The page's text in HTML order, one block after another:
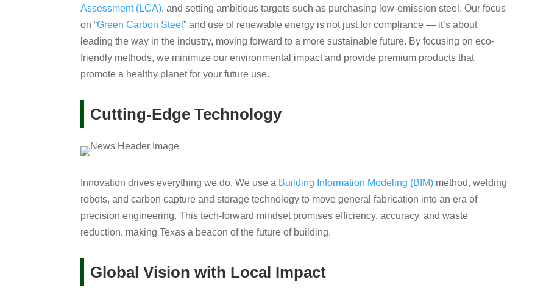
Assessment (LCA), and setting ambitious targets such as purchasing low-emission steel. Our focus
on “Green Carbon Steel ” and use of renewable energy is not just for compliance — it’s about
leading the way in the industry, moving forward to a more sustainable future. By focusing on eco-
friendly methods, we minimize our environmental impact and provide premium products that
promote a healthy planet for your future use.
Cutting-Edge Technology
Innovation drives everything we do. We use a Building Information Modeling (BIM) method, welding
robots, and carbon capture and storage technology to move general fabrication into an era of
precision engineering. This tech-forward mindset promises efficiency, accuracy, and waste
reduction, making Texas a beacon of the future of building.
Global Vision with Local Impact